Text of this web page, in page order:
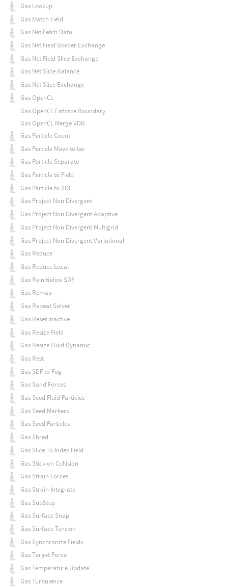
Gas Lookup
Gas Match Field
Gas Net Fetch Data
Gas Net Field Border Exchange
Gas Net Field Slice Exchange
Gas Net Slice Balance
Gas Net Slice Exchange
Gas OpenCL
Gas OpenCL Enforce Boundary
Gas OpenCL Merge VDB
Gas Particle Count
Gas Particle Move to Iso
Gas Particle Separate
Gas Particle to Field
Gas Particle to SDF
Gas Project Non Divergent
Gas Project Non Divergent Adaptive
Gas Project Non Divergent Multigrid
Gas Project Non Divergent Variational
Gas Reduce
Gas Reduce Local
Gas Reinitialize SDF
Gas Remap
Gas Repeat Solver
Gas Reset Inactive
Gas Resize Field
Gas Resize Fluid Dynamic
Gas Rest
Gas SDF to Fog
Gas Sand Forces
Gas Seed Fluid Particles
Gas Seed Markers
Gas Seed Particles
Gas Shred
Gas Slice To Index Field
Gas Stick on Collision
Gas Strain Forces
Gas Strain Integrate
Gas SubStep
Gas Surface Snap
Gas Surface Tension
Gas Synchronize Fields
Gas Target Force
Gas Temperature Update
Gas Turbulence